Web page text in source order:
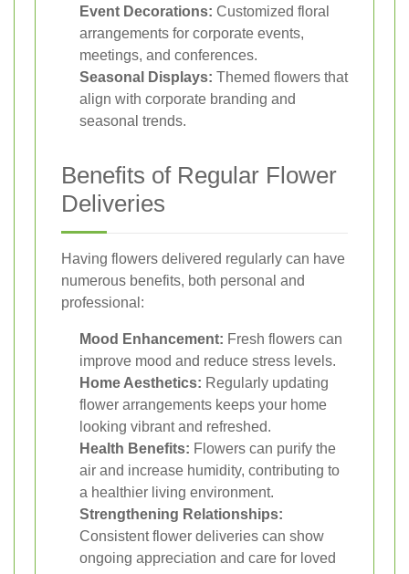
Event Decorations: Customized floral
arrangements for corporate events,
meetings, and conferences.
Seasonal Displays: Themed flowers that
align with corporate branding and
seasonal trends.
Benefits of Regular Flower
Deliveries
Having flowers delivered regularly can have
numerous benefits, both personal and
professional:
Mood Enhancement: Fresh flowers can
improve mood and reduce stress levels.
Home Aesthetics: Regularly updating
flower arrangements keeps your home
looking vibrant and refreshed.
Health Benefits: Flowers can purify the
air and increase humidity, contributing to
a healthier living environment.
Strengthening Relationships:
Consistent flower deliveries can show
ongoing appreciation and care for loved